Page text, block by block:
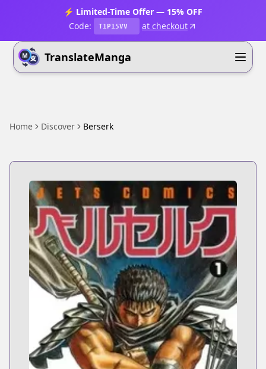
⚡ Limited-Time Offer — 15% OFF
Code:
T1P15VV at checkout
TranslateManga
Home Discover Berserk